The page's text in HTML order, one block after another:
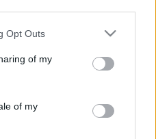
uses one or more Google
behaviour. You may click to
and its third-party tags to
purposes in below Google
Opt Outs
of my
of my
vált